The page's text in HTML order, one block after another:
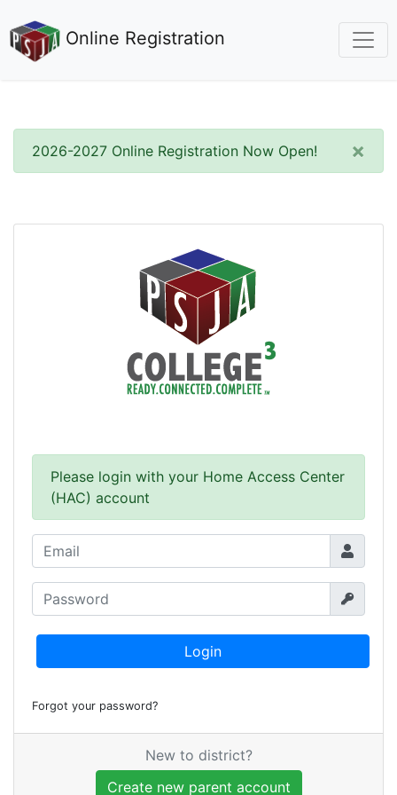
Online Registration
×
2026-2027 Online Registration Now Open!
Please login with your Home Access Center
(HAC) account
Login
Forgot your password?
New to district?
Create new parent account